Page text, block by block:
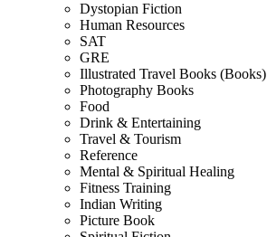
Dystopian Fiction
Human Resources
SAT
GRE
Illustrated Travel Books (Books)
Photography Books
Food
Drink & Entertaining
Travel & Tourism
Reference
Mental & Spiritual Healing
Fitness Training
Indian Writing
Picture Book